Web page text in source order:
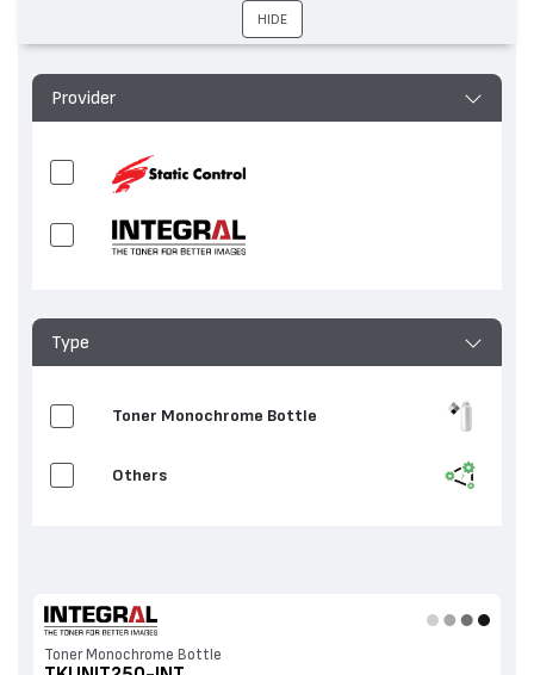
Provider
Type
Toner Monochrome Bottle
Others
Toner Monochrome Bottle
HIDE